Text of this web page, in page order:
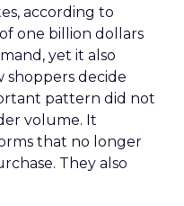
according to
one billion dollars
yet it also
shoppers decide
pattern did not
volume. It
that no longer
They also